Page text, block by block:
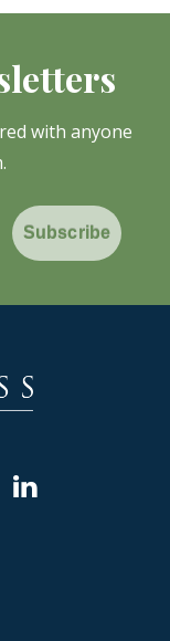
with anyone
Subscribe